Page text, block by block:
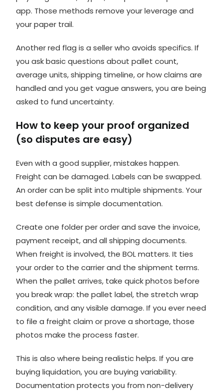
app. Those methods remove your leverage and
your paper trail.
Another red flag is a seller who avoids specifics. If
you ask basic questions about pallet count,
average units, shipping timeline, or how claims are
handled and you get vague answers, you are being
asked to fund uncertainty.
How to keep your proof organized
(so disputes are easy)
Even with a good supplier, mistakes happen.
Freight can be damaged. Labels can be swapped.
An order can be split into multiple shipments. Your
best defense is simple documentation.
Create one folder per order and save the invoice,
payment receipt, and all shipping documents.
When freight is involved, the BOL matters. It ties
your order to the carrier and the shipment terms.
When the pallet arrives, take quick photos before
you break wrap: the pallet label, the stretch wrap
condition, and any visible damage. If you ever need
to file a freight claim or prove a shortage, those
photos make the process faster.
This is also where being realistic helps. If you are
buying liquidation, you are buying variability.
Documentation protects you from non-delivery